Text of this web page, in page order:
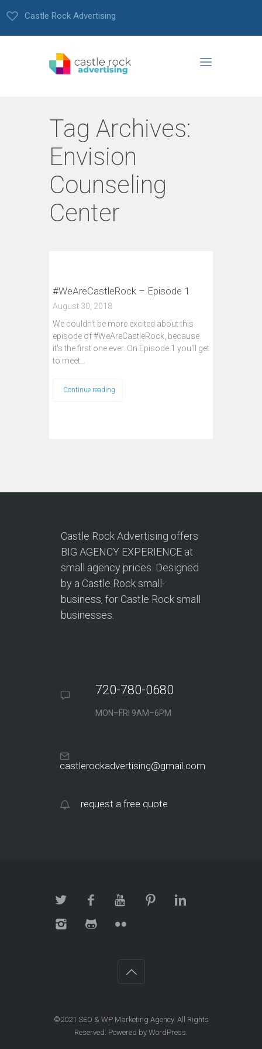
Castle Rock Advertising
Tag Archives:
Envision
Counseling
Center
#WeAreCastleRock – Episode 1
August 30, 2018
We couldn't be more excited about this
episode of #WeAreCastleRock, because
it's the first one ever. On Episode 1 you'll get
to meet…
Continue reading
Castle Rock Advertising offers
BIG AGENCY EXPERIENCE at
small agency prices. Designed
by a Castle Rock small-
business, for Castle Rock small
businesses.
720-780-0680
MON–FRI 9AM–6PM
castlerockadvertising@gmail.com
request a free quote
©2021 SEO & WP Marketing Agency. All Rights
Reserved. Powered by WordPress